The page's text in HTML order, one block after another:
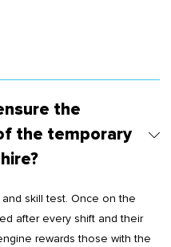
the
the temporary
skill test. Once on the
after every shift and their
rewards those with the